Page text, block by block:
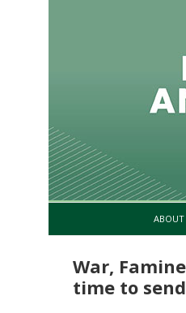
ABOUT
War,
time to